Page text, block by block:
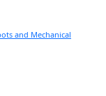
and Mechanical